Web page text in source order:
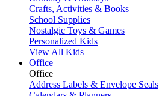
Crafts, Activities & Books
School Supplies
Nostalgic Toys & Games
Personalized Kids
View All Kids
Office
Office
Address Labels & Envelope Seals